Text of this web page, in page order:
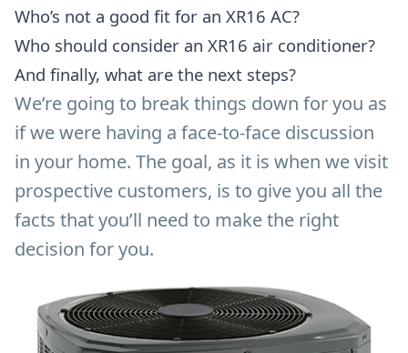
Who’s not a good fit for an XR16 AC?
Who should consider an XR16 air conditioner?
And finally, what are the next steps?
We’re going to break things down for you as
if we were having a face-to-face discussion
in your home. The goal, as it is when we visit
prospective customers, is to give you all the
facts that you’ll need to make the right
decision for you.